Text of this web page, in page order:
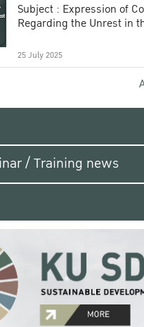
Subject : Expression of
Regarding the Unrest in
25 July 2025
/ Training news